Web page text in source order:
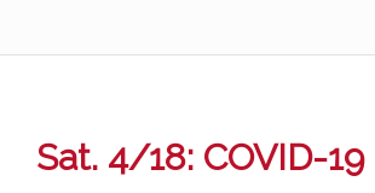
Sat. 4/18: COVID-